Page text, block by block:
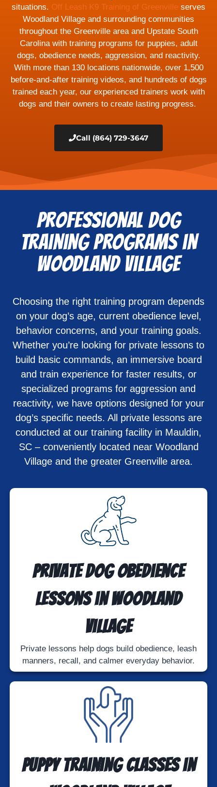
situations. Off Leash K9 Training of Greenville serves
Woodland Village and surrounding communities
throughout the Greenville area and Upstate South
Carolina with training programs for puppies, adult
dogs, obedience needs, aggression, and reactivity.
With more than 130 locations nationwide, over 1,500
before-and-after training videos, and hundreds of dogs
trained each year, our experienced trainers work with
dogs and their owners to create lasting progress.
Call (864) 729-3647
Professional Dog
Training Programs in
Woodland Village
Choosing the right training program depends
on your dog’s age, current obedience level,
behavior concerns, and your training goals.
Whether you’re looking for private lessons to
build basic commands, an immersive board
and train experience for faster results, or
specialized programs for aggression and
reactivity, we have options designed for your
dog’s specific needs. All private lessons are
conducted at our training facility in Mauldin,
SC – conveniently located near Woodland
Village and the greater Greenville area.
Private Dog Obedience
Lessons in Woodland
Village
Private lessons help dogs build obedience, leash
manners, recall, and calmer everyday behavior.
Puppy Training Classes in